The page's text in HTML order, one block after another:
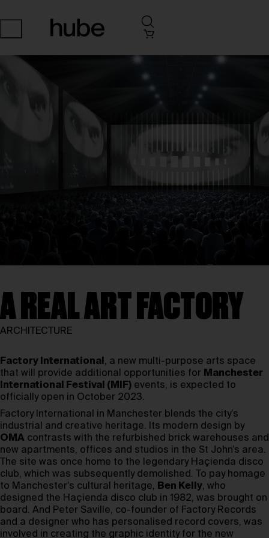
A REAL ART FACTORY
ARCHITECTURE
Factory International , a new multi-purpose arts space
that will provide additional opportunities for Manchester
International Festival (MIF) events, is expected to
officially open in October 2023.
Factory International in Manchester blends the city’s
industrial and creative heritage. Its modern design by
OMA contrasts with the refurbished brick warehouses and
new apartments, offices and studios in the St John’s area.
The site was once home to the legendary Haçienda disco
club, which was subsequently demolished. To pay homage
to Manchester’s cultural heritage, Ben Kelly, who
designed the Haçienda disco club in 1982, was brought on
board. And Peter Saville, co-founder of Factory Records
and a designer who has personalised record covers, was
involved in creating the graphic identity for the new